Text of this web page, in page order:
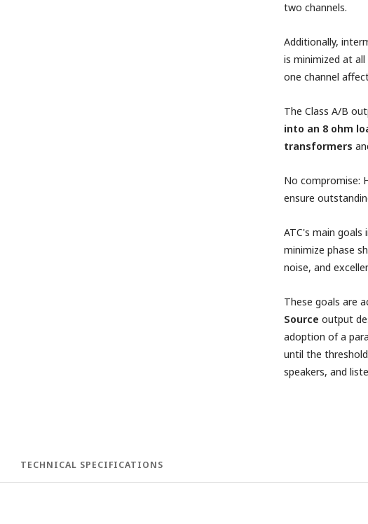
two channels.
Additionally,
is minimized at
one channel
The Class A/B
into an 8 ohm
transformers
No compromise:
ensure
ATC's main
minimize phase
noise, and
These goals are
Source output
adoption of a
until the
speakers, and
TECHNICAL SPECIFICATIONS